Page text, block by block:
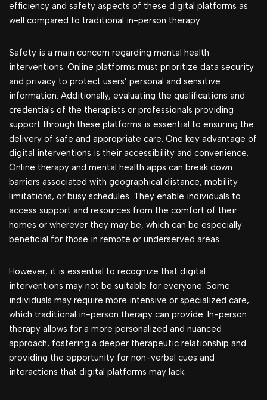
efficiency and safety aspects of these digital platforms as
well compared to traditional in-person therapy.
Safety is a main concern regarding mental health
interventions. Online platforms must prioritize data security
and privacy to protect users’ personal and sensitive
information. Additionally, evaluating the qualifications and
credentials of the therapists or professionals providing
support through these platforms is essential to ensuring the
delivery of safe and appropriate care. One key advantage of
digital interventions is their accessibility and convenience.
Online therapy and mental health apps can break down
barriers associated with geographical distance, mobility
limitations, or busy schedules. They enable individuals to
access support and resources from the comfort of their
homes or wherever they may be, which can be especially
beneficial for those in remote or underserved areas.
However, it is essential to recognize that digital
interventions may not be suitable for everyone. Some
individuals may require more intensive or specialized care,
which traditional in-person therapy can provide. In-person
therapy allows for a more personalized and nuanced
approach, fostering a deeper therapeutic relationship and
providing the opportunity for non-verbal cues and
interactions that digital platforms may lack.